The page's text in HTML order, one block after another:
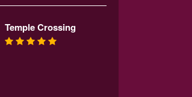
Temple Crossing